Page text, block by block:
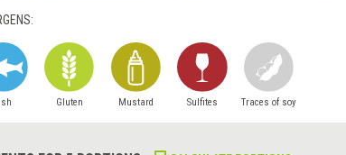
Gluten Mustard Sulfites Traces of soy